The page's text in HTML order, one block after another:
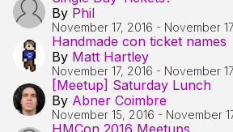
By Phil
November 17, 2016 - November
Handmade con ticket names
By Matt Hartley
November 17, 2016 - November
[Meetup] Saturday Lunch
By Abner Coimbre
November 15, 2016 - November
HMCon 2016 Meetups